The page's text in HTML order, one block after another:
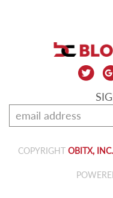
COPYRIGHT OBITX, INC.